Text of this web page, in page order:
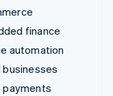
finance
automation
businesses
payments